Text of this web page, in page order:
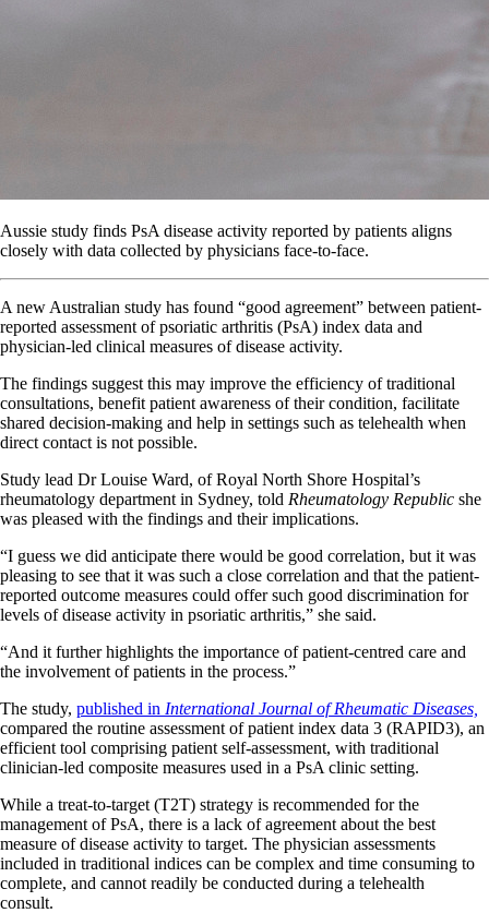
Aussie study finds PsA disease activity reported by patients aligns
closely with data collected by physicians face-to-face.
A new Australian study has found “good agreement” between patient-
reported assessment of psoriatic arthritis (PsA) index data and
physician-led clinical measures of disease activity.
The findings suggest this may improve the efficiency of traditional
consultations, benefit patient awareness of their condition, facilitate
shared decision-making and help in settings such as telehealth when
direct contact is not possible.
Study lead Dr Louise Ward, of Royal North Shore Hospital’s
rheumatology department in Sydney, told Rheumatology Republic she
was pleased with the findings and their implications.
“I guess we did anticipate there would be good correlation, but it was
pleasing to see that it was such a close correlation and that the patient-
reported outcome measures could offer such good discrimination for
levels of disease activity in psoriatic arthritis,” she said.
“And it further highlights the importance of patient-centred care and
the involvement of patients in the process.”
The study, published in International Journal of Rheumatic Diseases,
compared the routine assessment of patient index data 3 (RAPID3), an
efficient tool comprising patient self-assessment, with traditional
clinician-led composite measures used in a PsA clinic setting.
While a treat-to-target (T2T) strategy is recommended for the
management of PsA, there is a lack of agreement about the best
measure of disease activity to target. The physician assessments
included in traditional indices can be complex and time consuming to
complete, and cannot readily be conducted during a telehealth
consult.